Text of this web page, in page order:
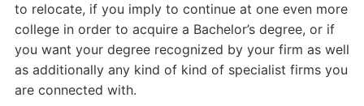
to relocate, if you imply to continue at one even more
college in order to acquire a Bachelor’s degree, or if
you want your degree recognized by your firm as well
as additionally any kind of kind of specialist firms you
are connected with.